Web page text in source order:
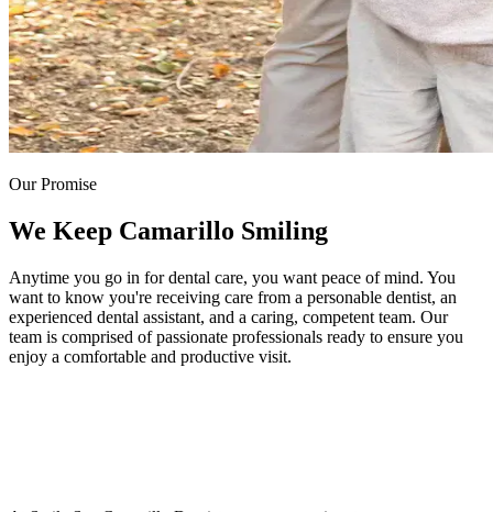
Our Promise
We Keep Camarillo Smiling
Anytime you go in for dental care, you want peace of mind. You
want to know you're receiving care from a personable dentist, an
experienced dental assistant, and a caring, competent team. Our
team is comprised of passionate professionals ready to ensure you
enjoy a comfortable and productive visit.